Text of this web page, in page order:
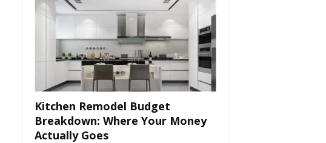
Kitchen Remodel Budget
Breakdown: Where Your Money
Actually Goes